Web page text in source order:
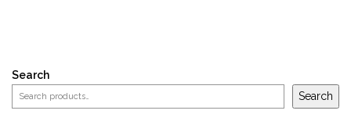
Search
Search